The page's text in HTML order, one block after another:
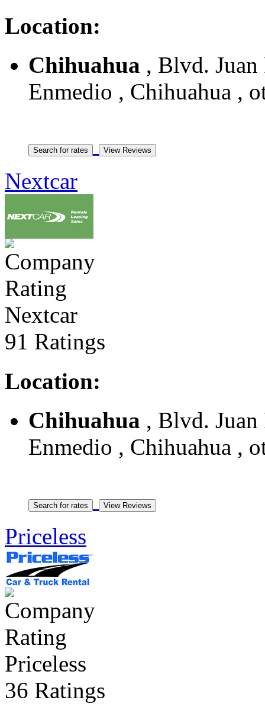
Location:
Chihuahua , Blvd.
Enmedio , Chihuahua ,
Nextcar
Nextcar
91 Ratings
Location:
Chihuahua , Blvd.
Enmedio , Chihuahua ,
Priceless
Priceless
36 Ratings